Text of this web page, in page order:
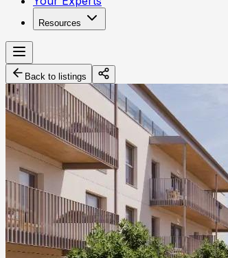
Resources
Back to listings